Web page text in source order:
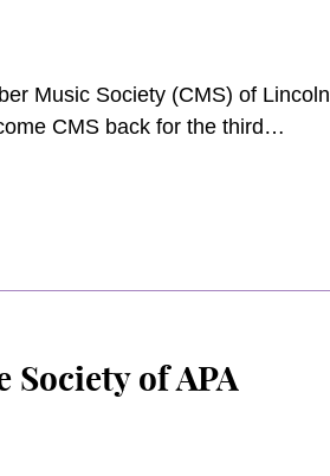
Music Society (CMS) of Lincoln
CMS back for the third
Society of APA